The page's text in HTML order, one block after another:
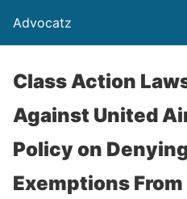
Advocatz
Class Action
Against United
Policy on
Exemptions From